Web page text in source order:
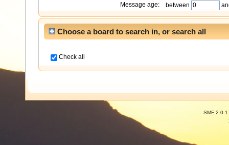
Message age:
between
Choose a board to search in, or search all
Check all
SMF 2.0.1